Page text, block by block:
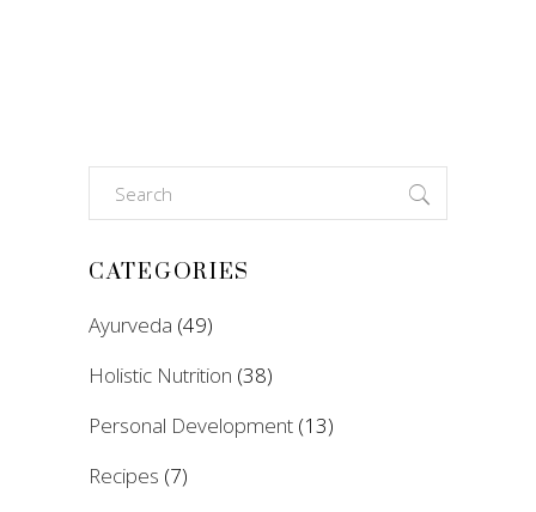
Search
for:
CATEGORIES
Ayurveda (49)
Holistic Nutrition (38)
Personal Development (13)
Recipes (7)